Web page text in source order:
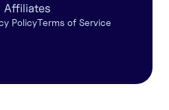
Affiliates
PolicyTerms of Service